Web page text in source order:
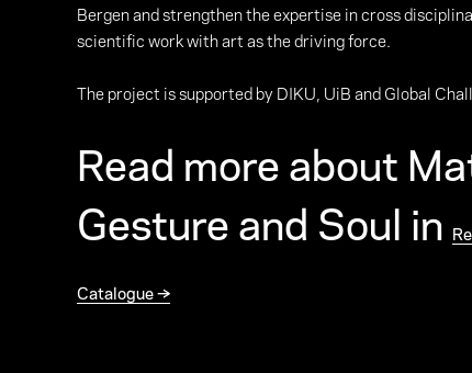
Bergen and strengthen the expertise in cross
scientific work with art as the driving force.
The project is supported by DIKU, UiB and Global
Read more about
Gesture and Soul in
Catalogue →